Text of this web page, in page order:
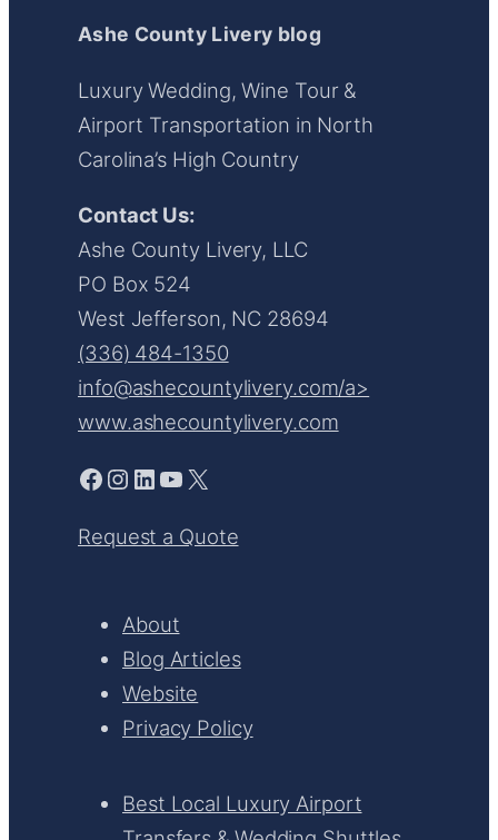
Ashe County Livery blog
Luxury Wedding, Wine Tour &
Airport Transportation in North
Carolina’s High Country
Contact Us:
Ashe County Livery, LLC
PO Box 524
West Jefferson, NC 28694
(336) 484-1350
info@ashecountylivery.com/a>
www.ashecountylivery.com
Facebook Instagram LinkedIn YouTube X
Request a Quote
About
Blog Articles
Website
Privacy Policy
Best Local Luxury Airport